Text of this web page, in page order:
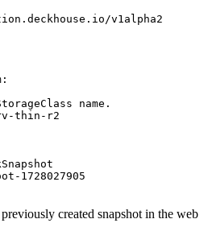
v1alpha2
:
name.
thin-r2
1728027905
created snapshot in the web